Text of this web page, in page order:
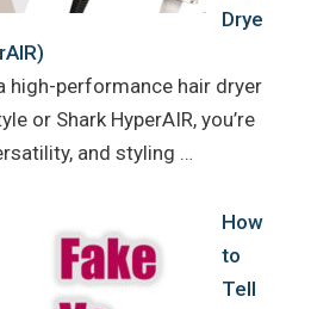
Drye
high-performance hair dryer
or Shark HyperAIR, you’re
and styling …
How
to
Tell